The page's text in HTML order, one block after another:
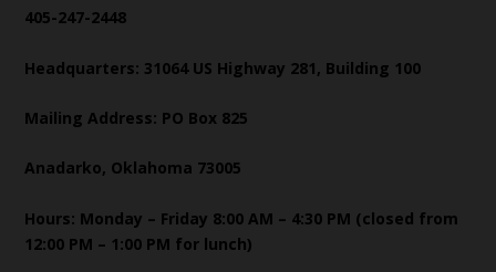
405-247-2448
Headquarters: 31064 US Highway 281, Building 100
Mailing Address: PO Box 825
Anadarko, Oklahoma 73005
Hours: Monday – Friday 8:00 AM – 4:30 PM (closed from
12:00 PM – 1:00 PM for lunch)